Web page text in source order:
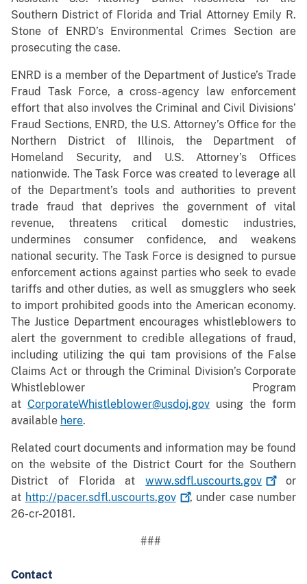
Southern District of Florida and Trial Attorney Emily R.
Stone of ENRD’s Environmental Crimes Section are
prosecuting the case.
ENRD is a member of the Department of Justice’s Trade
Fraud Task Force, a cross-agency law enforcement
effort that also involves the Criminal and Civil Divisions’
Fraud Sections, ENRD, the U.S. Attorney’s Office for the
Northern District of Illinois, the Department of
Homeland Security, and U.S. Attorney’s Offices
nationwide. The Task Force was created to leverage all
of the Department’s tools and authorities to prevent
trade fraud that deprives the government of vital
revenue, threatens critical domestic industries,
undermines consumer confidence, and weakens
national security. The Task Force is designed to pursue
enforcement actions against parties who seek to evade
tariffs and other duties, as well as smugglers who seek
to import prohibited goods into the American economy.
The Justice Department encourages whistleblowers to
alert the government to credible allegations of fraud,
including utilizing the qui tam provisions of the False
Claims Act or through the Criminal Division’s Corporate
Whistleblower Program
at CorporateWhistleblower@usdoj.gov using the form
available here.
Related court documents and information may be found
on the website of the District Court for the Southern
District of Florida atwww.sdfl.uscourts.gov
or
at http://pacer.sdfl.uscourts.gov
, under case number
26-cr-20181.
###
Contact